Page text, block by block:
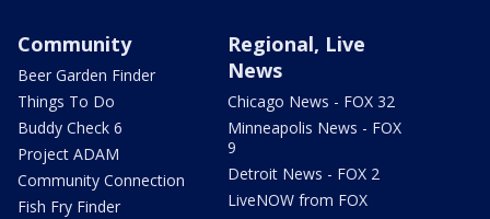
Community
Beer Garden Finder
Things To Do
Buddy Check 6
Project ADAM
Community Connection
Fish Fry Finder
Regional, Live
News
Chicago News - FOX 32
Minneapolis News - FOX
9
Detroit News - FOX 2
LiveNOW from FOX